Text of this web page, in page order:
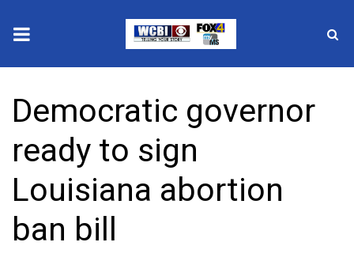
2025 Municipal Elections
Crime
Local News
National/World News
Democratic governor
ready to sign
Louisiana abortion
ban bill